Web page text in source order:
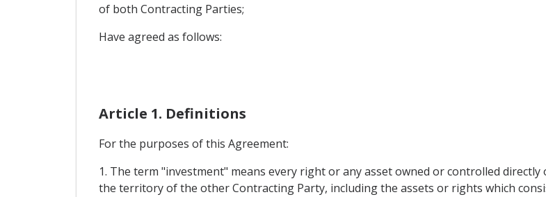
of both Contracting Parties;
Have agreed as follows:
Article 1. Definitions
For the purposes of this Agreement:
1. The term "investment" means every right or any asset owned or controlled
the territory of the other Contracting Party, including the assets or rights which